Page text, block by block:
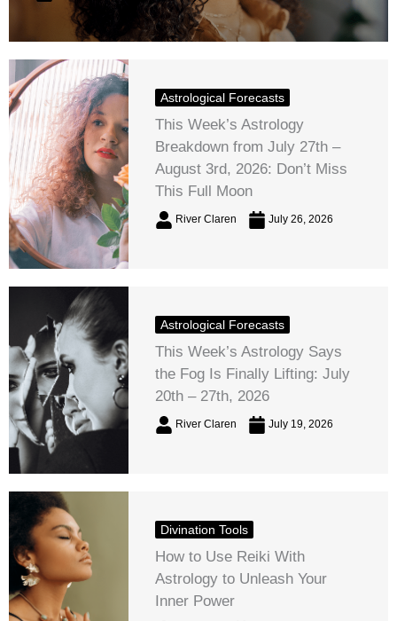
Astrological Forecasts
This Week’s Astrology
Breakdown from July 27th –
August 3rd, 2026: Don’t Miss
This Full Moon
River Claren July 26, 2026
Astrological Forecasts
This Week’s Astrology Says
the Fog Is Finally Lifting: July
20th – 27th, 2026
River Claren July 19, 2026
Divination Tools
How to Use Reiki With
Astrology to Unleash Your
Inner Power